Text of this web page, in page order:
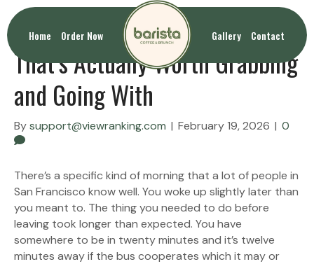
Home Order Now Gallery Contact
Coffee To Go San Francisco
That’s Actually Worth Grabbing
and Going With
Bysupport@viewranking.com | February 19, 2026 | 0
There’s a specific kind of morning that a lot of people in
San Francisco know well. You woke up slightly later than
you meant to. The thing you needed to do before
leaving took longer than expected. You have
somewhere to be in twenty minutes and it’s twelve
minutes away if the bus cooperates which it may or